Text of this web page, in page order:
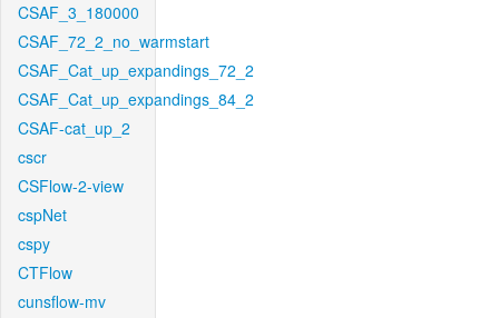
CSAF_3_180000
CSAF_72_2_no_warmstart
CSAF_Cat_up_expandings_72_2
CSAF_Cat_up_expandings_84_2
CSAF-cat_up_2
cscr
CSFlow-2-view
cspNet
cspy
CTFlow
cunsflow-mv